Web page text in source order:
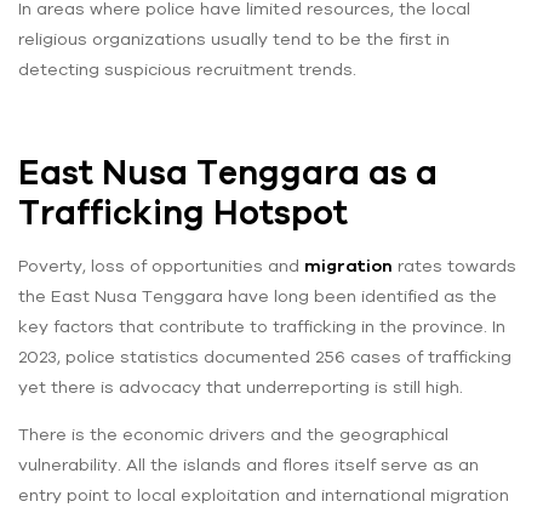
In areas where police have limited resources, the local
religious organizations usually tend to be the first in
detecting suspicious recruitment trends.
East Nusa Tenggara as a
Trafficking Hotspot
Poverty, loss of opportunities and migration rates towards
the East Nusa Tenggara have long been identified as the
key factors that contribute to trafficking in the province. In
2023, police statistics documented 256 cases of trafficking
yet there is advocacy that underreporting is still high.
There is the economic drivers and the geographical
vulnerability. All the islands and flores itself serve as an
entry point to local exploitation and international migration